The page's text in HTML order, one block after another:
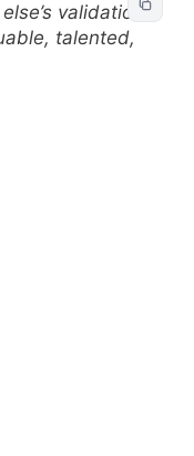
validation
talented,